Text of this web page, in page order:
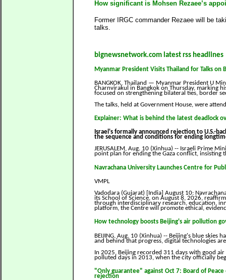
How significant is Mohsen Rezaee’s
Former IRGC commander Rezaee will be
talks.
bignewsnetwork.com latest rss headlines
Myanmar President Visits Thailand for Talks on
BANGKOK, Thailand — Myanmar President U
Charnvirakul in Bangkok on Thursday, marking
focused on strengthening bilateral ties, border
The talks, held at Government House, were
Explainer: What is behind the latest deadlock
Israel's formally announced rejection to U.S.-
the sequence and conditions for ending
JERUSALEM, Aug. 10 (Xinhua) -- Israeli Prime
point plan for ending the Gaza conflict, insisting
Navrachana University Launches Centre for
VMPL
Vadodara (Gujarat) [India] August 10:
its School of Science, on August 8, 2026,
through interdisciplinary research, education,
platform, the Centre will promote ethical,
How technology boosts Beijing's air pollution
BEIJING, Aug. 10 (Xinhua) -- Beijing's blue
and behind that progress, digital technologies
In 2025, Beijing recorded 311 days with good
polluted days in 2013, when the city officially
"Only guarantee" against Oct 7: Board of
rejection